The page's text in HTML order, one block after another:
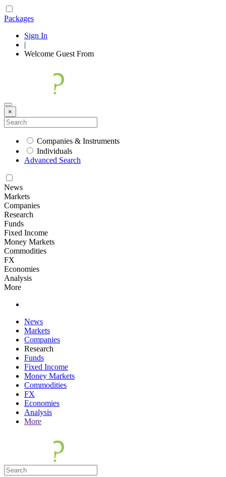
Packages
Sign In
|
Welcome Guest From
×
Companies & Instruments
Individuals
Advanced Search
News
Markets
Companies
Research
Funds
Fixed Income
Money Markets
Commodities
FX
Economies
Analysis
More
News
Markets
Companies
Research
Funds
Fixed Income
Money Markets
Commodities
FX
Economies
Analysis
More